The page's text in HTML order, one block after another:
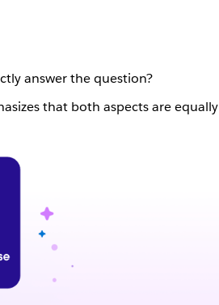
answer the question?
that both aspects are equally